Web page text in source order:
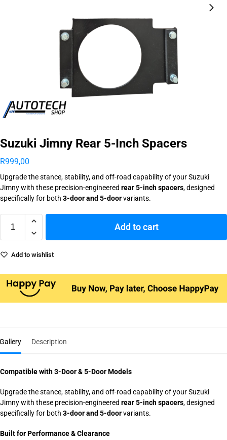
Suzuki Jimny Rear 5-Inch Spacers
R999,00
Upgrade the stance, stability, and off-road capability of your Suzuki
Jimny with these precision-engineered rear 5-inch spacers, designed
specifically for both 3-door and 5-doorvariants.
Add to cart
Add to wishlist
Gallery Description
Compatible with 3-Door & 5-Door Models
Upgrade the stance, stability, and off-road capability of your Suzuki
Jimny with these precision-engineered rear 5-inch spacers, designed
specifically for both 3-door and 5-doorvariants.
Built for Performance & Clearance